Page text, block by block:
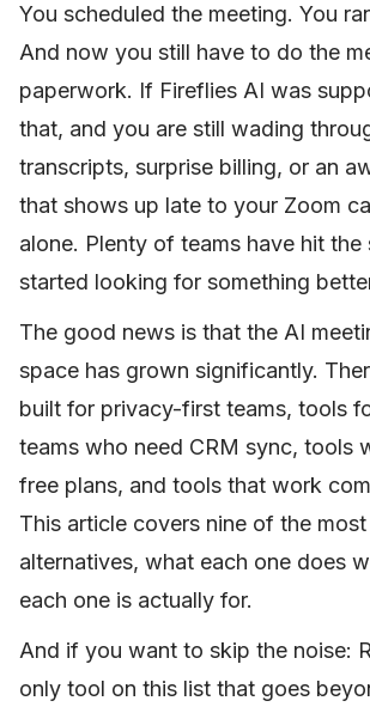
You scheduled the meeting. You
And now you still have to do the
paperwork. If Fireflies AI was
that, and you are still wading
transcripts, surprise billing, or an
that shows up late to your Zoom
alone. Plenty of teams have hit the
started looking for something
The good news is that the AI
space has grown significantly.
built for privacy-first teams, tools
teams who need CRM sync, tools
free plans, and tools that work
This article covers nine of the
alternatives, what each one does
each one is actually for.
And if you want to skip the noise:
only tool on this list that goes